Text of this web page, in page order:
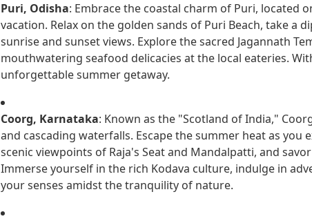
Puri, Odisha: Embrace the coastal charm of Puri, located
vacation. Relax on the golden sands of Puri Beach, take a
sunrise and sunset views. Explore the sacred Jagannath
mouthwatering seafood delicacies at the local eateries.
unforgettable summer getaway.
Coorg, Karnataka: Known as the "Scotland of India,"
and cascading waterfalls. Escape the summer heat as
scenic viewpoints of Raja's Seat and Mandalpatti, and
Immerse yourself in the rich Kodava culture, indulge in
your senses amidst the tranquility of nature.